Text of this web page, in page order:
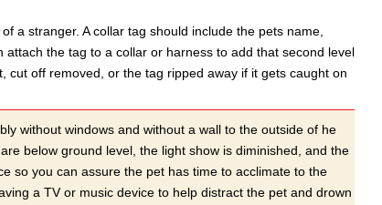
a stranger. A collar tag should include the pets name,
the tag to a collar or harness to add that second level
off removed, or the tag ripped away if it gets caught on
without windows and without a wall to the outside of he
below ground level, the light show is diminished, and the
so you can assure the pet has time to acclimate to the
a TV or music device to help distract the pet and drown